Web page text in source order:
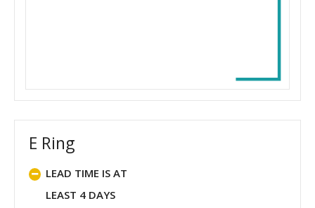
E Ring
LEAD TIME IS AT
LEAST 4 DAYS